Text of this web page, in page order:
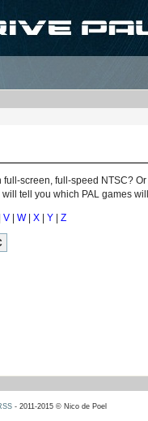
screen, full-speed NTSC?
tell you which PAL games
V | W| X | Y | Z
- 2011-2015 © Nico de Poel